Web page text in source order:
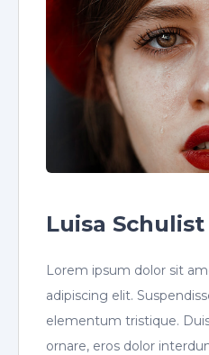
Luisa Schulist
Lorem ipsum dolor sit
adipiscing elit.
elementum tristique.
ornare, eros dolor